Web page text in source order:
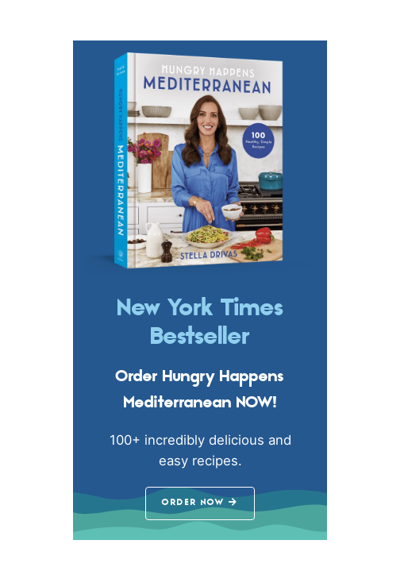
New York Times
Bestseller
Order Hungry Happens
Mediterranean NOW!
100+ incredibly delicious and
easy recipes.
ORDER NOW